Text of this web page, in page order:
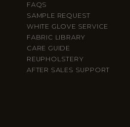
FAQS
SAMPLE REQUEST
WHITE GLOVE SERVICE
FABRIC LIBRARY
CARE GUIDE
REUPHOLSTERY
AFTER SALES SUPPORT